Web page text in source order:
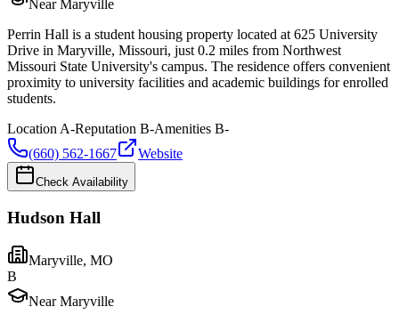
Near Maryville
Perrin Hall is a student housing property located at 625 University
Drive in Maryville, Missouri, just 0.2 miles from Northwest
Missouri State University's campus. The residence offers convenient
proximity to university facilities and academic buildings for enrolled
students.
Location A-Reputation B-Amenities B-
(660) 562-1667
Website
Check Availability
Hudson Hall
Maryville, MO
B
Near Maryville